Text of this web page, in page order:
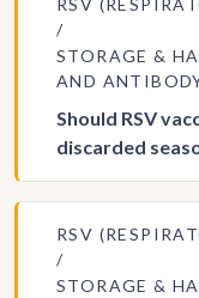
RSV
STORAGE &
AND
Should RSV
discarded
RSV
STORAGE &